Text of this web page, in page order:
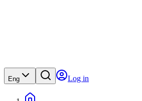
Eng Log in